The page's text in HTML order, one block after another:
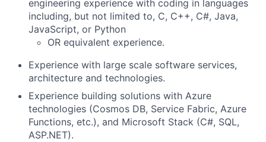
engineering experience with coding in languages
including, but not limited to, C, C++, C#, Java,
JavaScript, or Python
OR equivalent experience.
Experience with large scale software services,
architecture and technologies.
Experience building solutions with Azure
technologies (Cosmos DB, Service Fabric, Azure
Functions, etc.), and Microsoft Stack (C#, SQL,
ASP.NET).